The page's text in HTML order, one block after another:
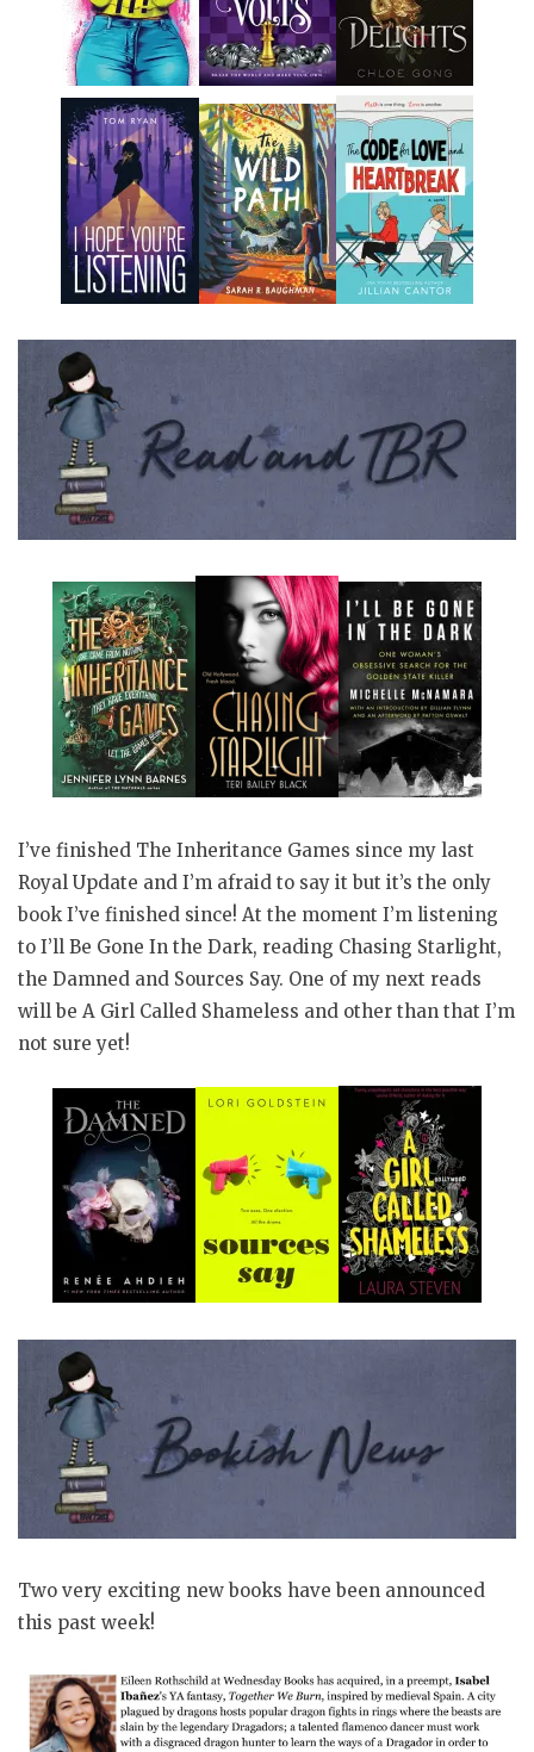
I’ve finished The Inheritance Games since my last
Royal Update and I’m afraid to say it but it’s the only
book I’ve finished since! At the moment I’m listening
to I’ll Be Gone In the Dark, reading Chasing Starlight,
the Damned and Sources Say. One of my next reads
will be A Girl Called Shameless and other than that I’m
not sure yet!
Two very exciting new books have been announced
this past week!